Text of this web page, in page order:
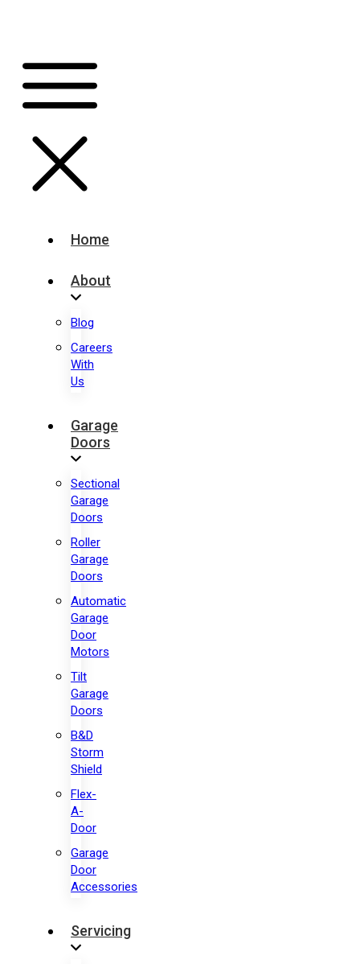
Home
About
Blog
Careers
With
Us
Garage
Doors
Sectional
Garage
Doors
Roller
Garage
Doors
Automatic
Garage
Door
Motors
Tilt
Garage
Doors
B&D
Storm
Shield
Flex-
A-
Door
Garage
Door
Accessories
Servicing